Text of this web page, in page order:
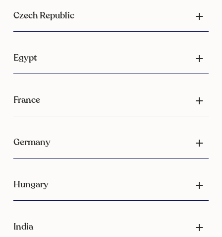
Czech Republic
Egypt
France
Germany
Hungary
India